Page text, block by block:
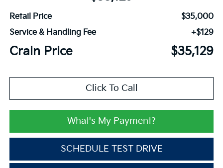
Retail Price
$35,000
Service & Handling Fee
+$129
Crain Price $35,129
Click To Call
What's My Payment?
SCHEDULE TEST DRIVE